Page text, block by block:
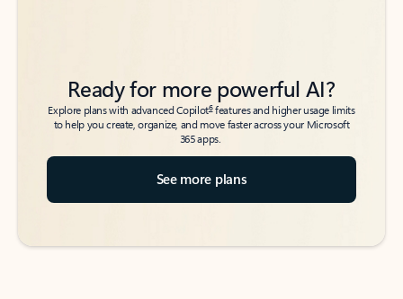
Ready for more powerful AI?
Explore plans with advanced Copilot6features and higher usage limits
to help you create, organize, and move faster across your Microsoft
365 apps.
See more plans